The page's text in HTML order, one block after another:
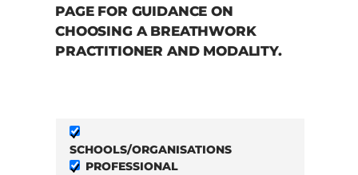
PAGE FOR GUIDANCE ON
CHOOSING A BREATHWORK
PRACTITIONER AND MODALITY.
SCHOOLS/ORGANISATIONS
PROFESSIONAL